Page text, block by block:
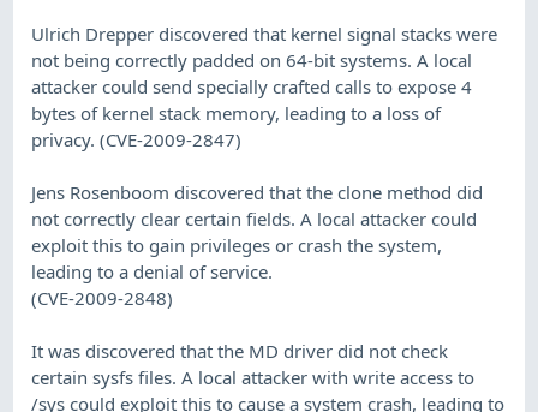
Ulrich Drepper discovered that kernel signal stacks were
not being correctly padded on 64-bit systems. A local
attacker could send specially crafted calls to expose 4
bytes of kernel stack memory, leading to a loss of
privacy. (CVE-2009-2847)
Jens Rosenboom discovered that the clone method did
not correctly clear certain fields. A local attacker could
exploit this to gain privileges or crash the system,
leading to a denial of service.
(CVE-2009-2848)
It was discovered that the MD driver did not check
certain sysfs files. A local attacker with write access to
/sys could exploit this to cause a system crash, leading to